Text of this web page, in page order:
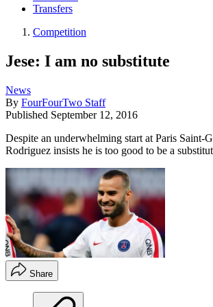
Transfers
Competition
Jese: I am no substitute
News
By FourFourTwo Staff
Published September 12, 2016
Despite an underwhelming start at Paris Saint-
Rodriguez insists he is too good to be a
Share